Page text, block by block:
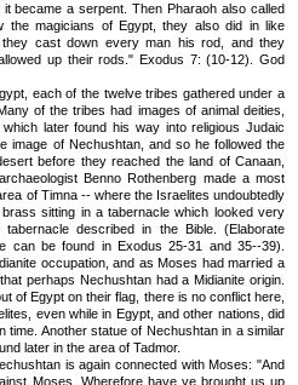
became a serpent. Then Pharaoh also called
the magicians of Egypt, they also did in like
cast down every man his rod, and they
up their rods." Exodus 7: (10-12). God
each of the twelve tribes gathered under a
of the tribes had images of animal deities,
later found his way into religious Judaic
image of Nechushtan, and so he followed the
before they reached the land of Canaan,
Benno Rothenberg made a most
of Timna -- where the Israelites undoubtedly
sitting in a tabernacle which looked very
described in the Bible. (Elaborate
can be found in Exodus 25-31 and 35--39).
occupation, and as Moses had married a
perhaps Nechushtan had a Midianite origin.
of Egypt on their flag, there is no conflict here,
even while in Egypt, and other nations, did
time. Another statue of Nechushtan in a similar
later in the area of Tadmor.
is again connected with Moses: "And
Moses, Wherefore have ye brought us up